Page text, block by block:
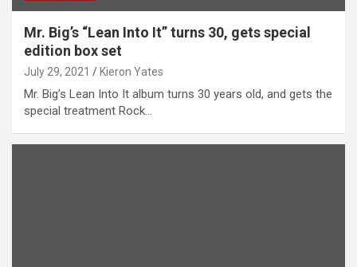
Mr. Big’s “Lean Into It” turns 30, gets special
edition box set
July 29, 2021 Kieron Yates
Mr. Big’s Lean Into It album turns 30 years old, and gets the
special treatment Rock…